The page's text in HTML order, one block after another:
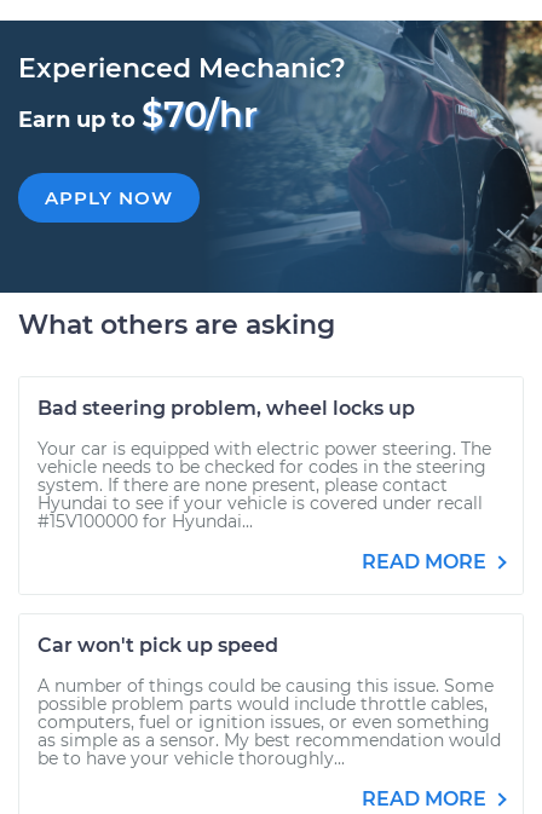
Experienced Mechanic?
Earn up to $70/hr
APPLY NOW
What others are asking
Bad steering problem, wheel locks up
Your car is equipped with electric power steering. The
vehicle needs to be checked for codes in the steering
system. If there are none present, please contact
Hyundai to see if your vehicle is covered under recall
#15V100000 for Hyundai...
READ MORE
Car won't pick up speed
A number of things could be causing this issue. Some
possible problem parts would include throttle cables,
computers, fuel or ignition issues, or even something
as simple as a sensor. My best recommendation would
be to have your vehicle thoroughly...
READ MORE